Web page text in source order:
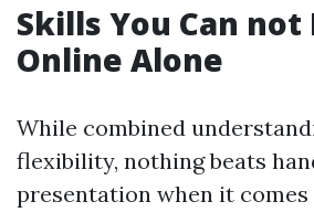
Skills You Can not
Online Alone
While combined
flexibility, nothing beats
presentation when it